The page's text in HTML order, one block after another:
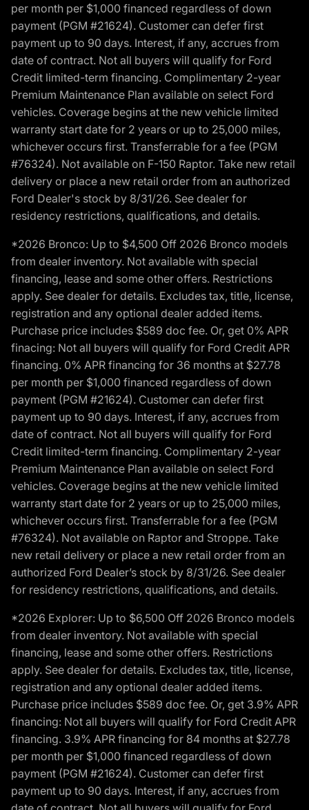
per month per $1,000 financed regardless of down
payment (PGM #21624). Customer can defer first
payment up to 90 days. Interest, if any, accrues from
date of contract. Not all buyers will qualify for Ford
Credit limited-term financing. Complimentary 2-year
Premium Maintenance Plan available on select Ford
vehicles. Coverage begins at the new vehicle limited
warranty start date for 2 years or up to 25,000 miles,
whichever occurs first. Transferrable for a fee (PGM
#76324). Not available on F-150 Raptor. Take new retail
delivery or place a new retail order from an authorized
Ford Dealer's stock by 8/31/26. See dealer for
residency restrictions, qualifications, and details.
*2026 Bronco: Up to $4,500 Off 2026 Bronco models
from dealer inventory. Not available with special
financing, lease and some other offers. Restrictions
apply. See dealer for details. Excludes tax, title, license,
registration and any optional dealer added items.
Purchase price includes $589 doc fee. Or, get 0% APR
finacing: Not all buyers will qualify for Ford Credit APR
financing. 0% APR financing for 36 months at $27.78
per month per $1,000 financed regardless of down
payment (PGM #21624). Customer can defer first
payment up to 90 days. Interest, if any, accrues from
date of contract. Not all buyers will qualify for Ford
Credit limited-term financing. Complimentary 2-year
Premium Maintenance Plan available on select Ford
vehicles. Coverage begins at the new vehicle limited
warranty start date for 2 years or up to 25,000 miles,
whichever occurs first. Transferrable for a fee (PGM
#76324). Not available on Raptor and Stroppe. Take
new retail delivery or place a new retail order from an
authorized Ford Dealer’s stock by 8/31/26. See dealer
for residency restrictions, qualifications, and details.
*2026 Explorer: Up to $6,500 Off 2026 Bronco models
from dealer inventory. Not available with special
financing, lease and some other offers. Restrictions
apply. See dealer for details. Excludes tax, title, license,
registration and any optional dealer added items.
Purchase price includes $589 doc fee. Or, get 3.9% APR
financing: Not all buyers will qualify for Ford Credit APR
financing. 3.9% APR financing for 84 months at $27.78
per month per $1,000 financed regardless of down
payment (PGM #21624). Customer can defer first
payment up to 90 days. Interest, if any, accrues from